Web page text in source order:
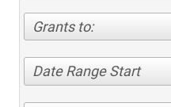
Grants to:
Date Range Start